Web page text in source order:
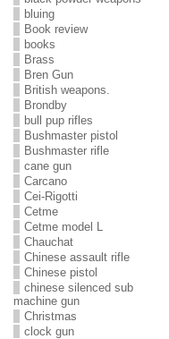
bluing
Book review
books
Brass
Bren Gun
British weapons.
Brondby
bull pup rifles
Bushmaster pistol
Bushmaster rifle
cane gun
Carcano
Cei-Rigotti
Cetme
Cetme model L
Chauchat
Chinese assault rifle
Chinese pistol
chinese silenced sub
machine gun
Christmas
clock gun